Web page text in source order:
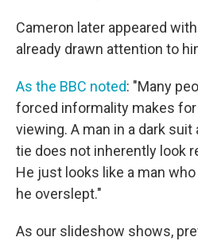
Cameron later appeared
already drawn attention to
As the BBC noted: "Many
forced informality makes
viewing. A man in a dark
tie does not inherently look
He just looks like a man
he overslept."
As our slideshow shows,